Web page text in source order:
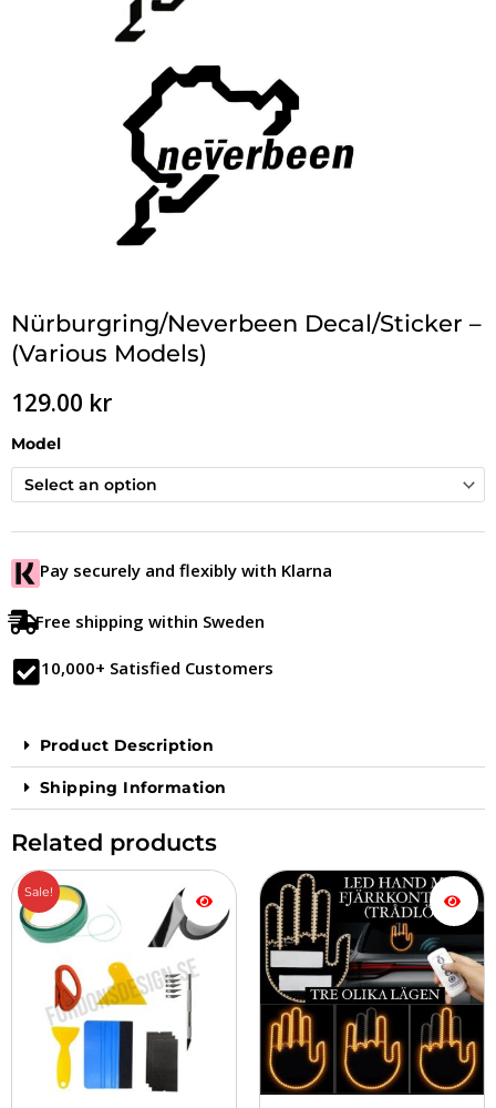
Nürburgring/Neverbeen Decal/Sticker –
(Various Models)
129.00 kr
Model
Pay securely and flexibly with Klarna
Free shipping within Sweden
10,000+ Satisfied Customers
Product Description
Shipping Information
Related products
Sale!
original
price
was:
SEK.
current
price
599.00
SEK.